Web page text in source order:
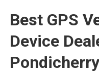
Best GPS
Device
Pondicherry